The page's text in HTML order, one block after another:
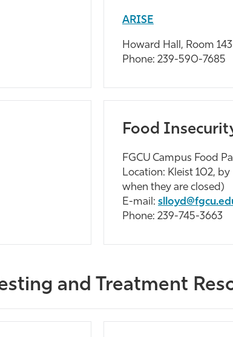
ARISE
Howard Hall, Room 143
Phone: 239-590-7685
Food
FGCU Campus Food
Location: Kleist 102,
when they are closed)
E-mail:
Phone: 239-745-3663
and Treatment